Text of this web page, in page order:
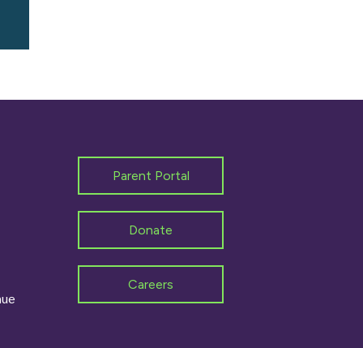
Parent Portal
Donate
Careers